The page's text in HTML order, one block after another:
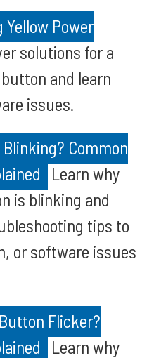
Yellow Power
solutions for a
and learn
issues.
Common
Learn why
is blinking and
tips to
or software issues
Flicker?
Learn why